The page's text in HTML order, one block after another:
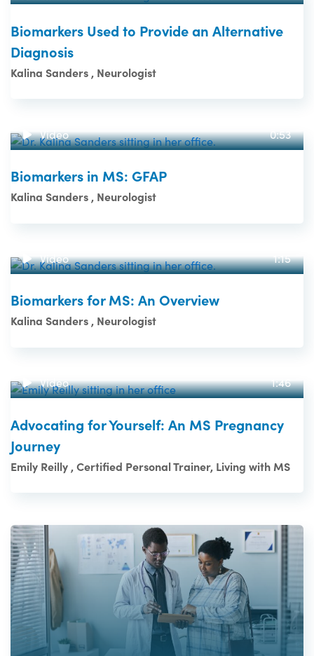
Biomarkers Used to Provide an Alternative
Diagnosis
Kalina Sanders , Neurologist
Video 0:53
Biomarkers in MS: GFAP
Kalina Sanders , Neurologist
Video 1:15
Biomarkers for MS: An Overview
Kalina Sanders , Neurologist
Video 1:46
Advocating for Yourself: An MS Pregnancy
Journey
Emily Reilly , Certified Personal Trainer, Living with MS